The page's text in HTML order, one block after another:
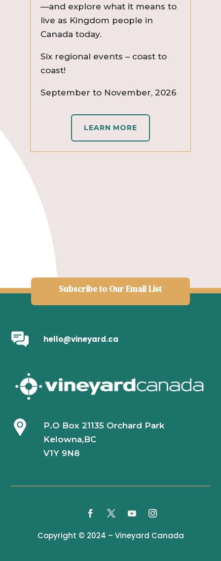
—and explore what it means to
live as Kingdom people in
Canada today.
Six regional events – coast to
coast!
September to November, 2026
LEARN MORE
Subscribe to Our Email List
hello@vineyard.ca
P.O Box 21135 Orchard Park
Kelowna,BC
V1Y 9N8
Copyright © 2024 – Vineyard Canada